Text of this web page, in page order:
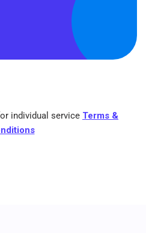
agencies is the ability.
individual service Terms &